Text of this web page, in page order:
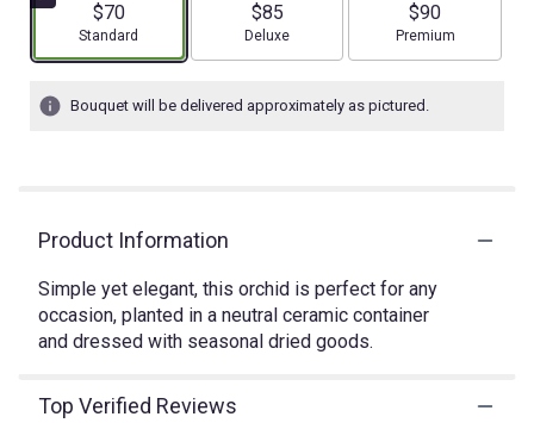
stars
1
link
will
$70
Arrangement size
Standard
$85
Arrangement size
Deluxe
$90
Arrangement size
Premium
Bouquet will be delivered approximately as pictured.
Product Information
Simple yet elegant, this orchid is perfect for any
occasion, planted in a neutral ceramic container
and dressed with seasonal dried goods.
Top Verified Reviews